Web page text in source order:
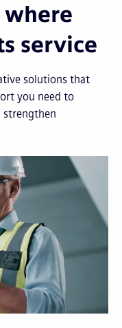
service
solutions that
you need to
strengthen